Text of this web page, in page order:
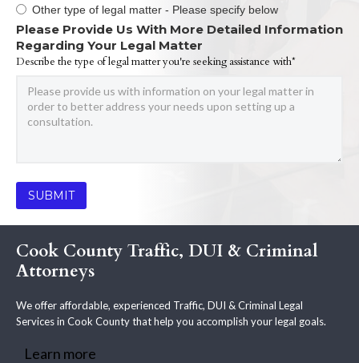
Other type of legal matter - Please specify below
Please Provide Us With More Detailed Information
Regarding Your Legal Matter
Describe the type of legal matter you're seeking assistance with*
Cook County Traffic, DUI & Criminal
Attorneys
We offer affordable, experienced Traffic, DUI & Criminal Legal
Services in Cook County that help you accomplish your legal goals.
Learn more